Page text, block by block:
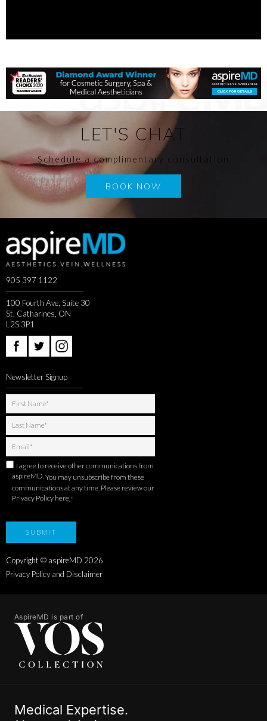
LET'S CHAT
Schedule a complimentary consultation
BOOK NOW
905 397 1122
100 Fourth Ave, Suite 30
St. Catharines, ON
L2S 3P1
Newsletter Signup
I agree to receive other communications from
aspireMD. You may unsubscribe from these
communications at any time. Please review our
Privacy Policy here *
Copyright © aspireMD 2026
Privacy Policy and Disclaimer
AspireMD is part of
Medical Expertise.